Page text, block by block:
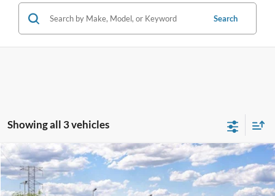
Search
Showing all 3 vehicles
2026Ford Maverick XLT
Stock:48521N
$371
SAVINGS
$36,884
GRIFFITH PRICE
Compare Vehicle